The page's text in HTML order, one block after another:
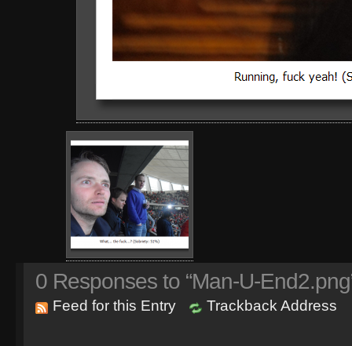
0 Responses to “Man-U-
Feed for this Entry Trackback Address